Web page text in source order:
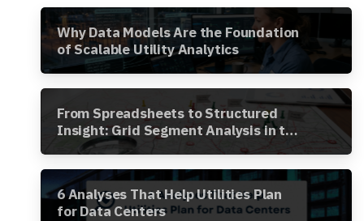
Why Data Models Are the Foundation
of Scalable Utility Analytics
From Spreadsheets to Structured
Insight: Grid Segment Analysis in the
Awesense Platform
6 Analyses That Help Utilities Plan
for Data Centers